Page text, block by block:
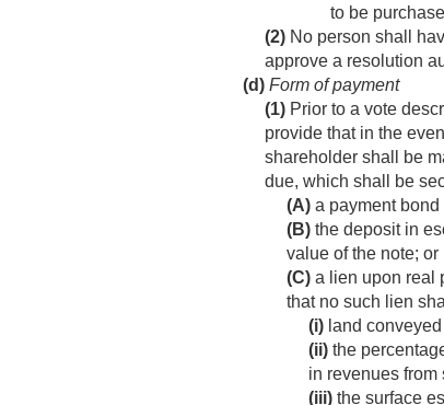
to be
(2) No person shall
approve a resolution
(d) Form of payment
(1) Prior to a vote
provide that in the
shareholder shall be
due, which shall be
(A) a payment
(B) the deposit in
value of the note; or
(C) a lien upon real
that no such lien
(i) land
(ii) the
in revenues from
(iii) the surface